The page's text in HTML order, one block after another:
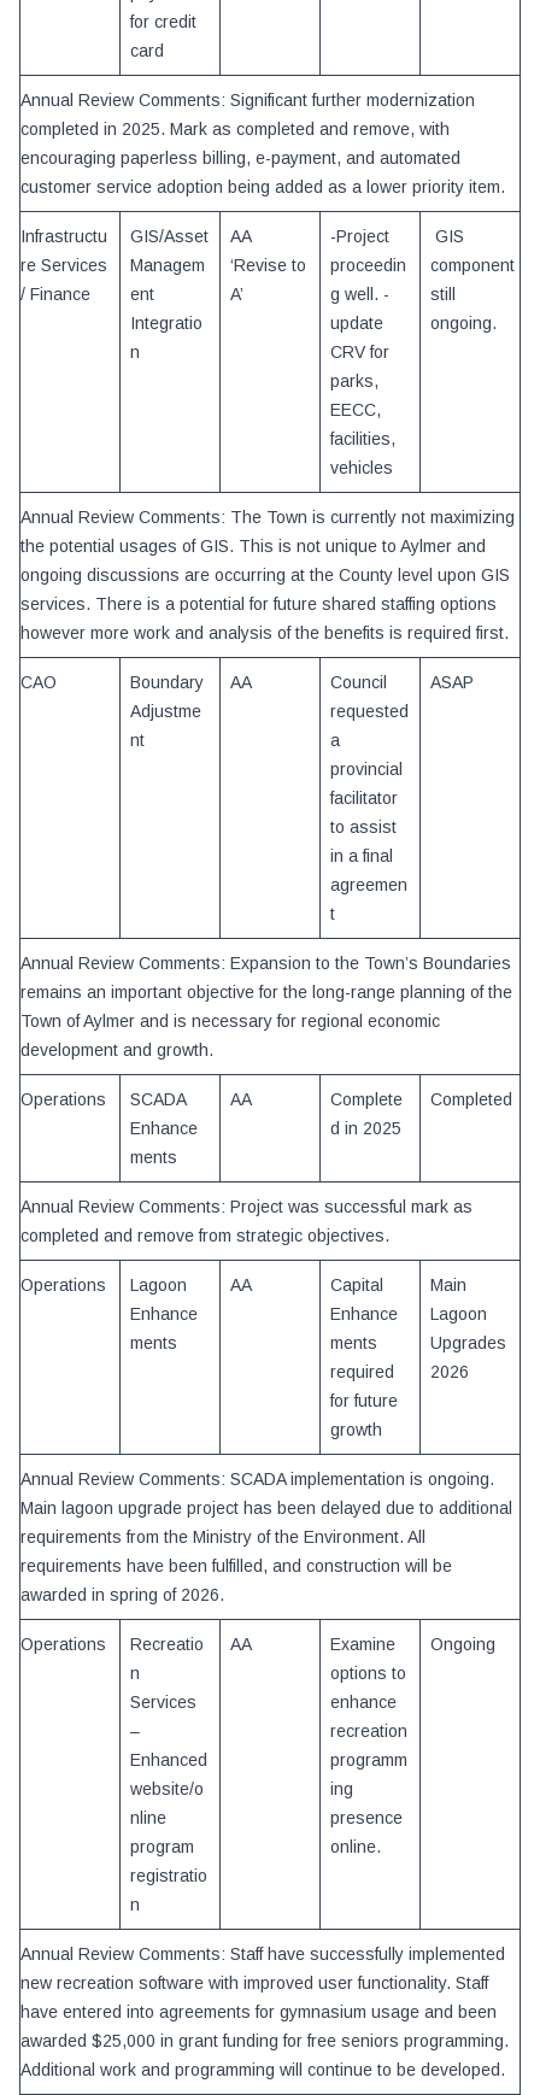
for credit
card
Annual Review Comments: Significant further modernization
completed in 2025. Mark as completed and remove, with
encouraging paperless billing, e-payment, and automated
customer service adoption being added as a lower priority item.
Infrastructu
re Services
/ Finance
GIS/Asset
Managem
ent
Integratio
n
AA
‘Revise to
A’
-Project
proceedin
g well. -
update
CRV for
parks,
EECC,
facilities,
vehicles
GIS
component
still
ongoing.
Annual Review Comments: The Town is currently not maximizing
the potential usages of GIS. This is not unique to Aylmer and
ongoing discussions are occurring at the County level upon GIS
services. There is a potential for future shared staffing options
however more work and analysis of the benefits is required first.
CAO
Boundary
Adjustme
nt
AA
Council
requested
a
provincial
facilitator
to assist
in a final
agreemen
t
ASAP
Annual Review Comments: Expansion to the Town’s Boundaries
remains an important objective for the long-range planning of the
Town of Aylmer and is necessary for regional economic
development and growth.
Operations
SCADA
Enhance
ments
AA
Complete
d in 2025
Completed
Annual Review Comments: Project was successful mark as
completed and remove from strategic objectives.
Operations
Lagoon
Enhance
ments
AA
Capital
Enhance
ments
required
for future
growth
Main
Lagoon
Upgrades
2026
Annual Review Comments: SCADA implementation is ongoing.
Main lagoon upgrade project has been delayed due to additional
requirements from the Ministry of the Environment. All
requirements have been fulfilled, and construction will be
awarded in spring of 2026.
Operations
Recreatio
n
Services
–
Enhanced
website/o
nline
program
registratio
n
AA
Examine
options to
enhance
recreation
programm
ing
presence
online.
Ongoing
Annual Review Comments: Staff have successfully implemented
new recreation software with improved user functionality. Staff
have entered into agreements for gymnasium usage and been
awarded $25,000 in grant funding for free seniors programming.
Additional work and programming will continue to be developed.